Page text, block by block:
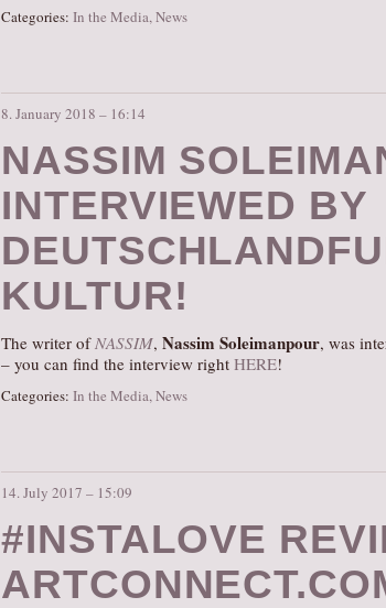
Categories: In the Media,News
8. January 2018 – 16:14
NASSIM
INTERVIEWED BY
KULTUR!
The writer ofNASSIM, Nassim Soleimanpour, was
– you can find the interview right HERE!
Categories: In the Media,News
14. July 2017 – 15:09
#INSTALOVE